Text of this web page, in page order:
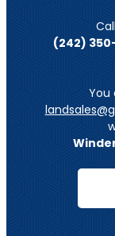
(242)
You